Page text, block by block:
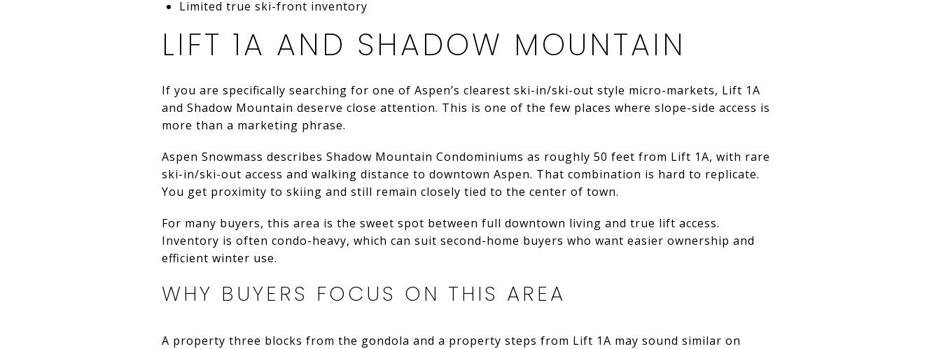
Limited true ski-front inventory
LIFT 1A AND SHADOW MOUNTAIN
If you are specifically searching for one of Aspen’s clearest ski-in/ski-out style micro-markets, Lift 1A
and Shadow Mountain deserve close attention. This is one of the few places where slope-side access is
more than a marketing phrase.
Aspen Snowmass describes Shadow Mountain Condominiums as roughly 50 feet from Lift 1A, with rare
ski-in/ski-out access and walking distance to downtown Aspen. That combination is hard to replicate.
You get proximity to skiing and still remain closely tied to the center of town.
For many buyers, this area is the sweet spot between full downtown living and true lift access.
Inventory is often condo-heavy, which can suit second-home buyers who want easier ownership and
efficient winter use.
WHY BUYERS FOCUS ON THIS AREA
A property three blocks from the gondola and a property steps from Lift 1A may sound similar on